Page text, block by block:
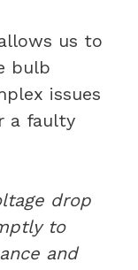
us to
bulb
issues
a faulty
drop
to
and